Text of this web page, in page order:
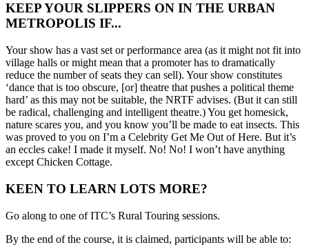
KEEP YOUR SLIPPERS ON IN THE URBAN
METROPOLIS IF...
Your show has a vast set or performance area (as it might not fit into
village halls or might mean that a promoter has to dramatically
reduce the number of seats they can sell). Your show constitutes
‘dance that is too obscure, [or] theatre that pushes a political theme
hard’ as this may not be suitable, the NRTF advises. (But it can still
be radical, challenging and intelligent theatre.) You get homesick,
nature scares you, and you know you’ll be made to eat insects. This
was proved to you on I’m a Celebrity Get Me Out of Here. But it’s
an eccles cake! I made it myself. No! No! I won’t have anything
except Chicken Cottage.
KEEN TO LEARN LOTS MORE?
Go along to one of ITC’s Rural Touring sessions.
By the end of the course, it is claimed, participants will be able to: